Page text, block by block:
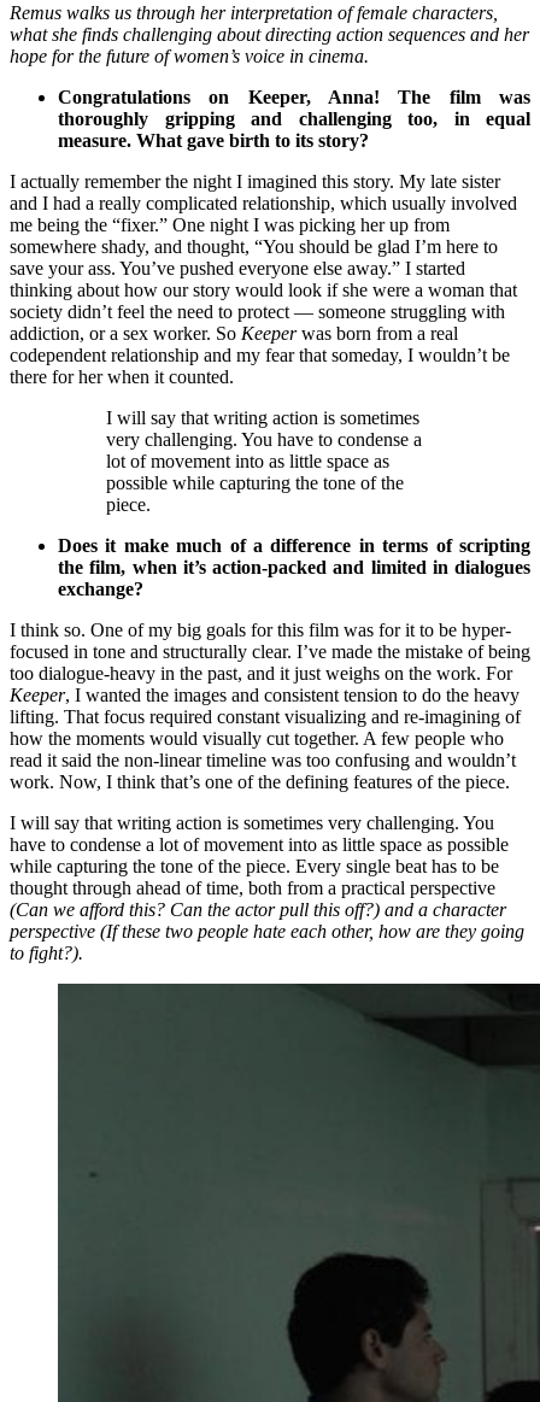
Remus walks us through her interpretation of female characters,
what she finds challenging about directing action sequences and her
hope for the future of women’s voice in cinema.
Congratulations on Keeper, Anna! The film was
thoroughly gripping and challenging too, in equal
measure. What gave birth to its story?
I actually remember the night I imagined this story. My late sister
and I had a really complicated relationship, which usually involved
me being the “fixer.” One night I was picking her up from
somewhere shady, and thought, “You should be glad I’m here to
save your ass. You’ve pushed everyone else away.” I started
thinking about how our story would look if she were a woman that
society didn’t feel the need to protect — someone struggling with
addiction, or a sex worker. So Keeperwas born from a real
codependent relationship and my fear that someday, I wouldn’t be
there for her when it counted.
I will say that writing action is sometimes
very challenging. You have to condense a
lot of movement into as little space as
possible while capturing the tone of the
piece.
Does it make much of a difference in terms of scripting
the film, when it’s action-packed and limited in dialogues
exchange?
I think so. One of my big goals for this film was for it to be hyper-
focused in tone and structurally clear. I’ve made the mistake of being
too dialogue-heavy in the past, and it just weighs on the work. For
Keeper, I wanted the images and consistent tension to do the heavy
lifting. That focus required constant visualizing and re-imagining of
how the moments would visually cut together. A few people who
read it said the non-linear timeline was too confusing and wouldn’t
work. Now, I think that’s one of the defining features of the piece.
I will say that writing action is sometimes very challenging. You
have to condense a lot of movement into as little space as possible
while capturing the tone of the piece. Every single beat has to be
thought through ahead of time, both from a practical perspective
(Can we afford this? Can the actor pull this off?) and a character
perspective (If these two people hate each other, how are they going
to fight?).